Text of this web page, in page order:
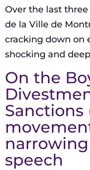
Over the last
de la Ville de
cracking down on
shocking and
On the
Sanctions
speech